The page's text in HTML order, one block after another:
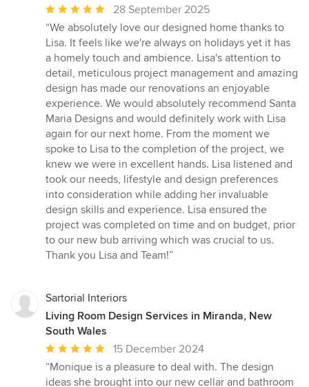
Average
rating:
5
out
of
5
stars
28 September 2025
“We absolutely love our designed home thanks to
Lisa. It feels like we're always on holidays yet it has
a homely touch and ambience. Lisa's attention to
detail, meticulous project management and amazing
design has made our renovations an enjoyable
experience. We would absolutely recommend Santa
Maria Designs and would definitely work with Lisa
again for our next home. From the moment we
spoke to Lisa to the completion of the project, we
knew we were in excellent hands. Lisa listened and
took our needs, lifestyle and design preferences
into consideration while adding her invaluable
design skills and experience. Lisa ensured the
project was completed on time and on budget, prior
to our new bub arriving which was crucial to us.
Thank you Lisa and Team!”
Sartorial Interiors
Living Room Design Services in Miranda, New
South Wales
Average
rating:
5
15 December 2024
“Monique is a pleasure to deal with. The design
ideas she brought into our new cellar and bathroom